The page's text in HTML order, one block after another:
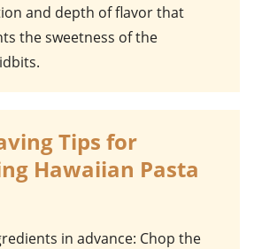
and depth of flavor that
the sweetness of the
.
Tips for
Hawaiian Pasta
in advance: Chop the